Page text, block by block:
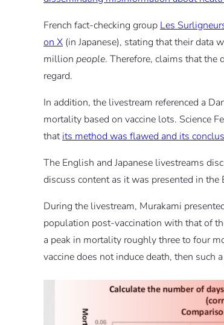
French fact-checking groupLes
on X (in Japanese), stating that their data
million people. Therefore, claims that the
regard.
In addition, the livestream referenced a
mortality based on vaccine lots. Science
thatits method was flawed and its
The English and Japanese livestreams
discuss content as it was presented in the
During the livestream, Murakami
population post-vaccination with that of
a peak in mortality roughly three to four
vaccine does not induce death, then such